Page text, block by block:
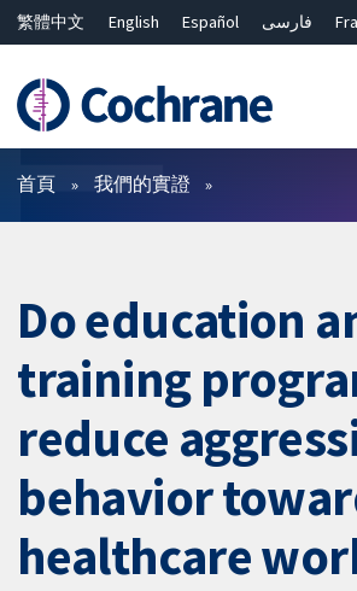
繁體中文 English Español فارسی
ไทย
简体中文
篩選條件
首頁 我們的實證
Do education
training
reduce
behavior
healthcare